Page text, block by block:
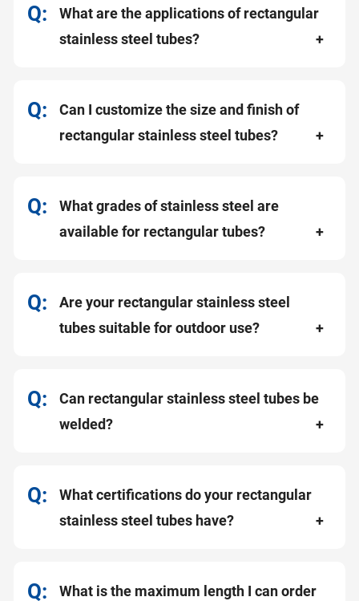
What are the applications of rectangular
stainless steel tubes?
Can I customize the size and finish of
rectangular stainless steel tubes?
What grades of stainless steel are
available for rectangular tubes?
Are your rectangular stainless steel
tubes suitable for outdoor use?
Can rectangular stainless steel tubes be
welded?
What certifications do your rectangular
stainless steel tubes have?
What is the maximum length I can order